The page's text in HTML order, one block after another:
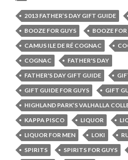
2013 FATHER’S DAY GIFT GUIDE
BOOZE FOR GUYS
BOOZE
CAMUS ILE DE RÉ COGNAC
COGNAC
FATHER'S DAY
FATHER'S DAY GIFT GUIDE
GIFT GUIDE FOR GUYS
GIFT
HIGHLAND PARK’S VALHALLA
KAPPA PISCO
LIQUOR
LIQUOR FOR MEN
LOKI
SPIRITS
SPIRITS FOR GUYS